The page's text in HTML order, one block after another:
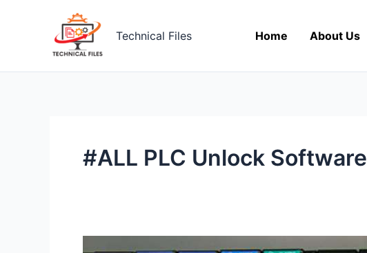
Technical Files Home About Us
#ALL PLC Unlock Software